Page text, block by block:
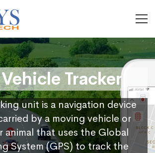
Tracker
unit is a navigation device
by a moving vehicle or
animal that uses the Global
System (GPS) to track the